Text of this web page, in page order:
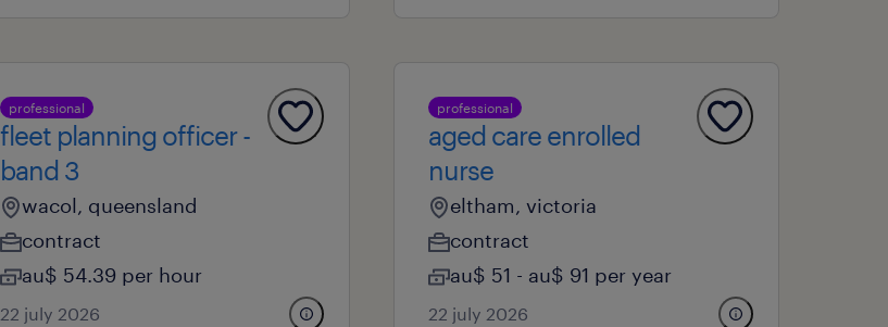
professional
fleet planning officer -
band 3
wacol, queensland
contract
au$ 54.39 per hour
22 july 2026
professional
aged care enrolled
nurse
eltham, victoria
contract
au$ 51 - au$ 91 per year
22 july 2026